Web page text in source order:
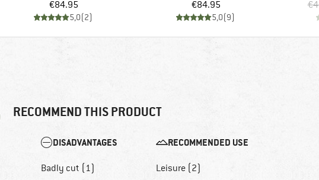
Price
€84.95
5,0(2)
Price
€84.95
5,0(9)
RECOMMEND THIS PRODUCT
DISADVANTAGES
Badly cut (1)
RECOMMENDED USE
Leisure (2)